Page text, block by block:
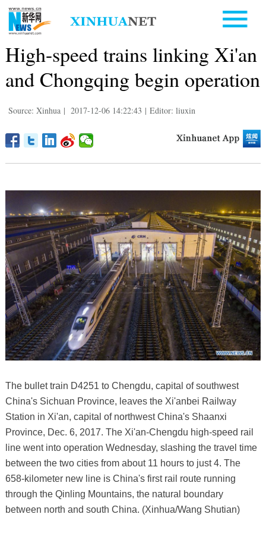
High-speed trains linking Xi'an
and Chongqing begin operation
Source: Xinhua | 2017-12-06 14:22:43 | Editor: liuxin
The bullet train D4251 to Chengdu, capital of southwest
China's Sichuan Province, leaves the Xi'anbei Railway
Station in Xi'an, capital of northwest China's Shaanxi
Province, Dec. 6, 2017. The Xi'an-Chengdu high-speed rail
line went into operation Wednesday, slashing the travel time
between the two cities from about 11 hours to just 4. The
658-kilometer new line is China's first rail route running
through the Qinling Mountains, the natural boundary
between north and south China. (Xinhua/Wang Shutian)